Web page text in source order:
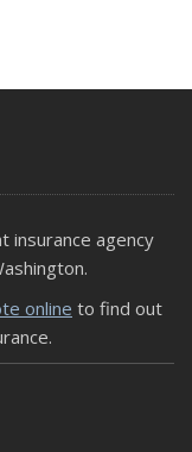
insurance agency
online to find out